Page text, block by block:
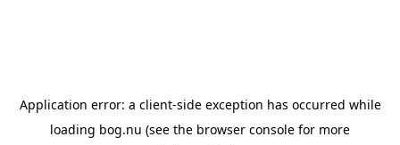
Application error: a client-side exception has occurred while
loading bog.nu (see the browser console for more